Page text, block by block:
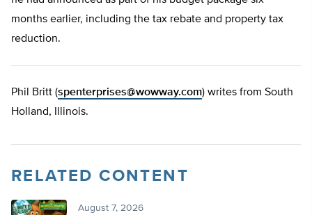
months earlier, including the tax rebate and property tax
reduction.
Phil Britt (spenterprises@wowway.com) writes from South
Holland, Illinois.
RELATED CONTENT
August 7, 2026